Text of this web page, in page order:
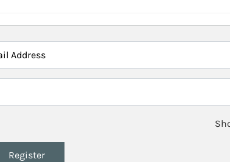
Address
Register